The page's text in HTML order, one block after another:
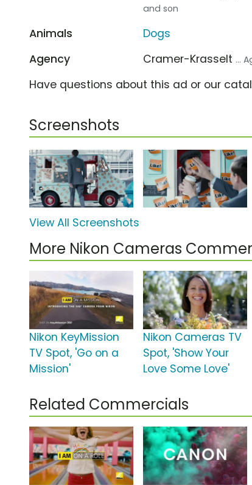
and son
Animals
Dogs
Agency
Cramer-Krasselt ...
Have questions about this ad or our
Screenshots
View All Screenshots
More Nikon Cameras
Nikon KeyMission
TV Spot, 'Go on a
Mission'
Nikon Cameras TV
Spot, 'Show Your
Love Some Love'
Related Commercials